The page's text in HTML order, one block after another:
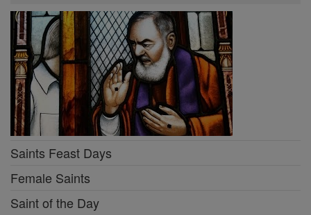
Saints Feast Days
Female Saints
Saint of the Day